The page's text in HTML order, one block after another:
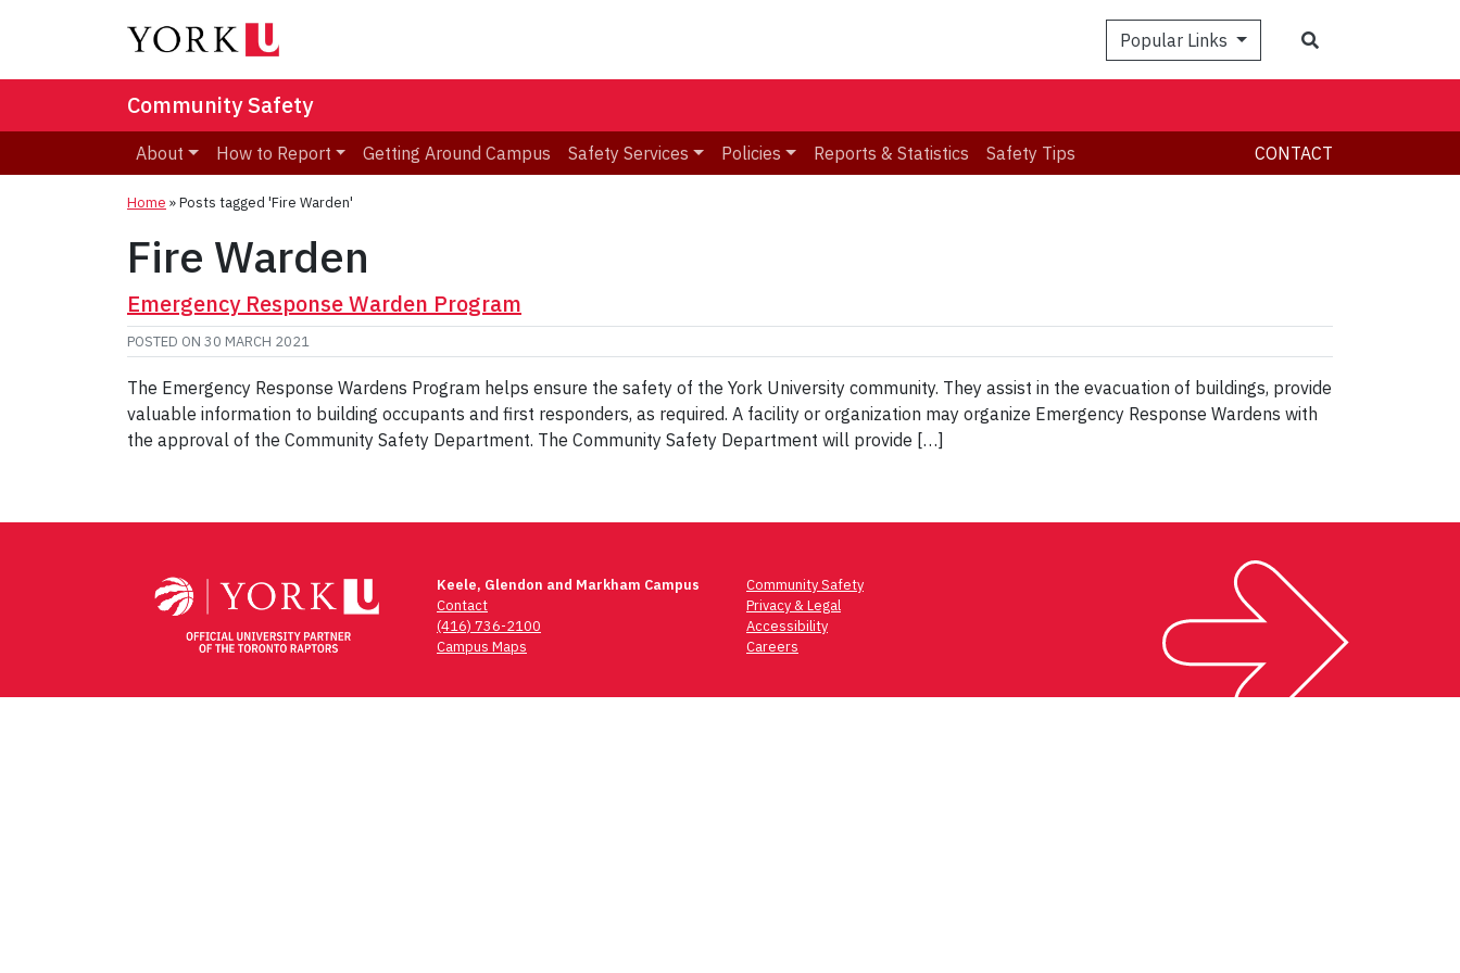
Popular Links
Community Safety
About How to Report Getting Around Campus Safety Services Policies Reports & Statistics Safety Tips CONTACT
Home »Posts tagged 'Fire Warden'
Fire Warden
Emergency Response Warden Program
POSTED ON 30 MARCH 2021
The Emergency Response Wardens Program helps ensure the safety of the York University community. They assist in the evacuation of buildings, provide
valuable information to building occupants and first responders, as required. A facility or organization may organize Emergency Response Wardens with
the approval of the Community Safety Department. The Community Safety Department will provide […]
Keele, Glendon and Markham Campus
Contact
(416) 736-2100
Campus Maps
Community Safety
Privacy & Legal
Accessibility
Careers